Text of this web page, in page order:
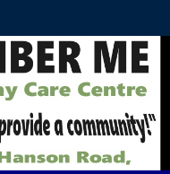
LISTINGS